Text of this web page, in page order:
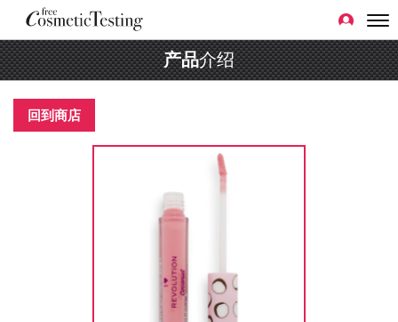
产品介绍
回到商店